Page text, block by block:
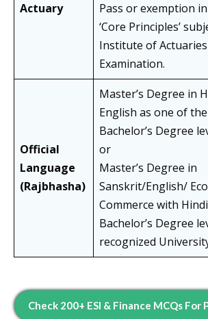
Actuary
Pass or exemption
‘Core Principles’
Institute of
Examination.
Official
Language
(Rajbhasha)
Master’s Degree in
English as one of
Bachelor’s Degree
or
Master’s Degree in
Sanskrit/English/
Commerce with
Bachelor’s Degree
recognized
Check 200+ ESI & Finance MCQs For